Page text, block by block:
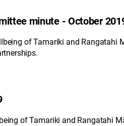
minute - October
of Tamariki and Rangatahi
of Tamariki and Rangatahi